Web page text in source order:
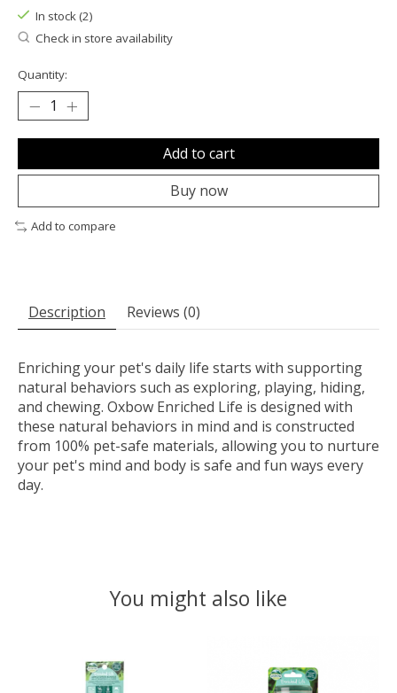
In stock (2)
Check in store availability
Quantity:
Add to cart
Buy now
Add to compare
Description Reviews (0)
Enriching your pet's daily life starts with supporting
natural behaviors such as exploring, playing, hiding,
and chewing. Oxbow Enriched Life is designed with
these natural behaviors in mind and is constructed
from 100% pet-safe materials, allowing you to nurture
your pet's mind and body is safe and fun ways every
day.
You might also like